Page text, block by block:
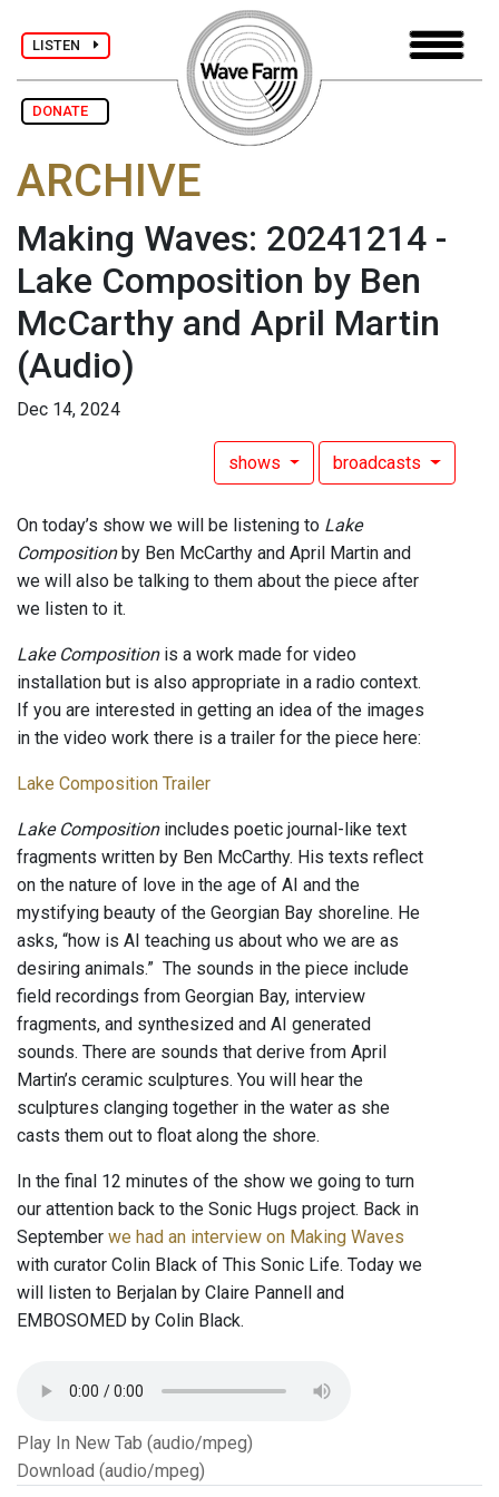
LISTEN
DONATE
ARCHIVE
Making Waves: 20241214 -
Lake Composition by Ben
McCarthy and April Martin
(Audio)
Dec 14, 2024
shows broadcasts
On today’s show we will be listening to Lake
Compositionby Ben McCarthy and April Martin and
we will also be talking to them about the piece after
we listen to it.
Lake Compositionis a work made for video
installation but is also appropriate in a radio context.
If you are interested in getting an idea of the images
in the video work there is a trailer for the piece here:
Lake Composition Trailer
Lake Compositionincludes poetic journal-like text
fragments written by Ben McCarthy. His texts reflect
on the nature of love in the age of AI and the
mystifying beauty of the Georgian Bay shoreline. He
asks, “how is AI teaching us about who we are as
desiring animals.” The sounds in the piece include
field recordings from Georgian Bay, interview
fragments, and synthesized and AI generated
sounds. There are sounds that derive from April
Martin’s ceramic sculptures. You will hear the
sculptures clanging together in the water as she
casts them out to float along the shore.
In the final 12 minutes of the show we going to turn
our attention back to the Sonic Hugs project. Back in
September we had an interview on Making Waves
with curator Colin Black of This Sonic Life. Today we
will listen to Berjalan by Claire Pannell and
EMBOSOMED by Colin Black.
Play In New Tab (audio/mpeg)
Download (audio/mpeg)